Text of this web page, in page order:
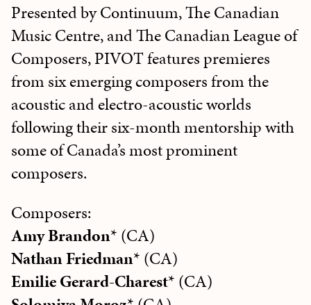
Presented by Continuum, The Canadian
Music Centre, and The Canadian League of
Composers, PIVOT features premieres
from six emerging composers from the
acoustic and electro-acoustic worlds
following their six-month mentorship with
some of Canada’s most prominent
composers.
Composers:
Amy Brandon* (CA)
Nathan Friedman* (CA)
Emilie Gerard-Charest* (CA)